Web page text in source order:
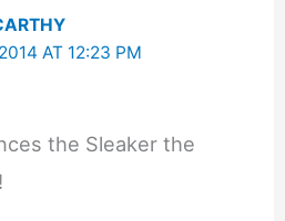
AT 12:23 PM
the Sleaker the